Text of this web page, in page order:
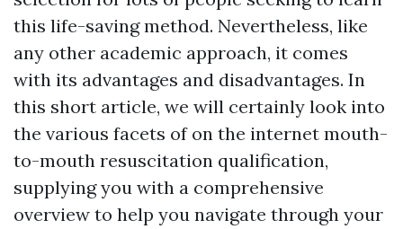
this life-saving method. Nevertheless, like
any other academic approach, it comes
with its advantages and disadvantages. In
this short article, we will certainly look into
the various facets of on the internet mouth-
to-mouth resuscitation qualification,
supplying you with a comprehensive
overview to help you navigate through your